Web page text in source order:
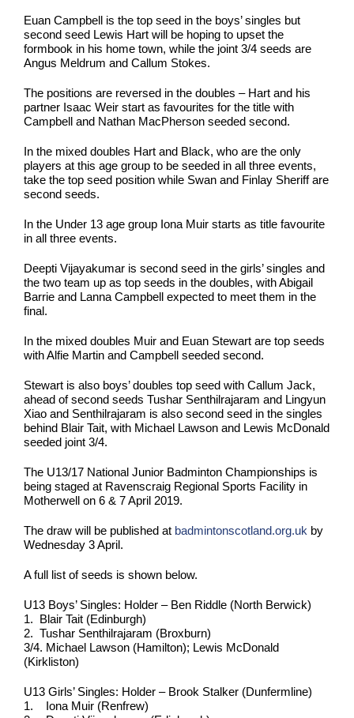
Euan Campbell is the top seed in the boys’ singles but
second seed Lewis Hart will be hoping to upset the
formbook in his home town, while the joint 3/4 seeds are
Angus Meldrum and Callum Stokes.
The positions are reversed in the doubles – Hart and his
partner Isaac Weir start as favourites for the title with
Campbell and Nathan MacPherson seeded second.
In the mixed doubles Hart and Black, who are the only
players at this age group to be seeded in all three events,
take the top seed position while Swan and Finlay Sheriff are
second seeds.
In the Under 13 age group Iona Muir starts as title favourite
in all three events.
Deepti Vijayakumar is second seed in the girls’ singles and
the two team up as top seeds in the doubles, with Abigail
Barrie and Lanna Campbell expected to meet them in the
final.
In the mixed doubles Muir and Euan Stewart are top seeds
with Alfie Martin and Campbell seeded second.
Stewart is also boys’ doubles top seed with Callum Jack,
ahead of second seeds Tushar Senthilrajaram and Lingyun
Xiao and Senthilrajaram is also second seed in the singles
behind Blair Tait, with Michael Lawson and Lewis McDonald
seeded joint 3/4.
The U13/17 National Junior Badminton Championships is
being staged at Ravenscraig Regional Sports Facility in
Motherwell on 6 & 7 April 2019.
The draw will be published at badmintonscotland.org.ukby
Wednesday 3 April.
A full list of seeds is shown below.
U13 Boys’ Singles: Holder – Ben Riddle (North Berwick)
1. Blair Tait (Edinburgh)
2. Tushar Senthilrajaram (Broxburn)
3/4. Michael Lawson (Hamilton); Lewis McDonald
(Kirkliston)
U13 Girls’ Singles: Holder – Brook Stalker (Dunfermline)
1. Iona Muir (Renfrew)